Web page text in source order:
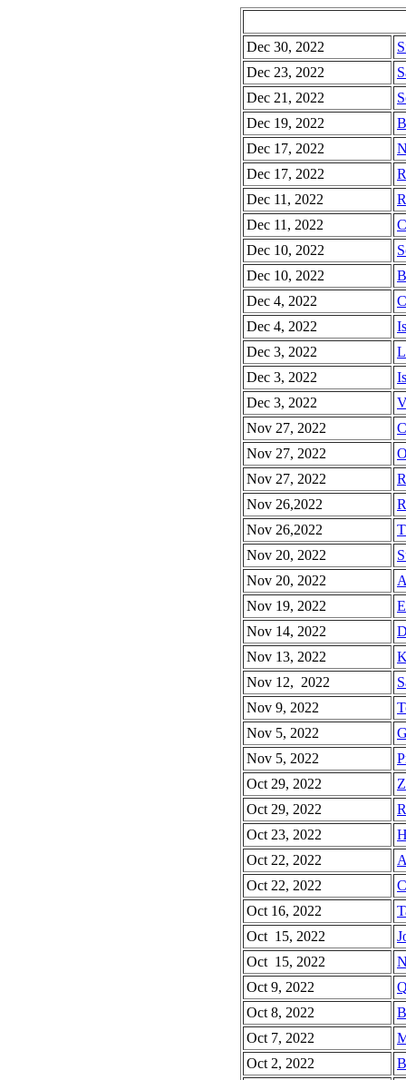
Dec 30, 2022
Dec 23, 2022
Dec 21, 2022
Dec 19, 2022
Dec 17, 2022
Dec 17, 2022
Dec 11, 2022
Dec 11, 2022
Dec 10, 2022
Dec 10, 2022
Dec 4, 2022
Dec 4, 2022
Dec 3, 2022
Dec 3, 2022
Dec 3, 2022
Nov 27, 2022
Nov 27, 2022
Nov 27, 2022
Nov 26,2022
Nov 26,2022
Nov 20, 2022
Nov 20, 2022
Nov 19, 2022
Nov 14, 2022
Nov 13, 2022
Nov 12, 2022
Nov 9, 2022
Nov 5, 2022
Nov 5, 2022
Oct 29, 2022
Oct 29, 2022
Oct 23, 2022
Oct 22, 2022
Oct 22, 2022
Oct 16, 2022
Oct 15, 2022
Oct 15, 2022
Oct 9, 2022
Oct 8, 2022
Oct 7, 2022
Oct 2, 2022